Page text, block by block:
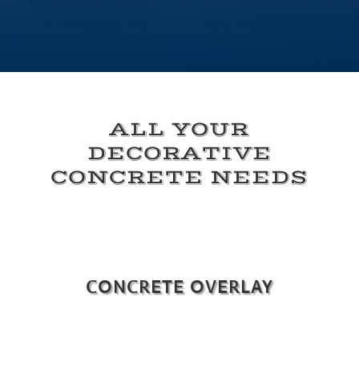
ALL YOUR
DECORATIVE
CONCRETE NEEDS
CONCRETE OVERLAY